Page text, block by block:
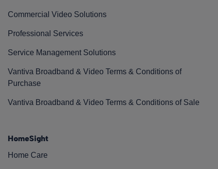
Commercial Video Solutions
Professional Services
Service Management Solutions
Vantiva Broadband & Video Terms & Conditions of
Purchase
Vantiva Broadband & Video Terms & Conditions of Sale
HomeSight
Home Care